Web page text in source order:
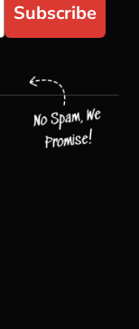
Subscribe